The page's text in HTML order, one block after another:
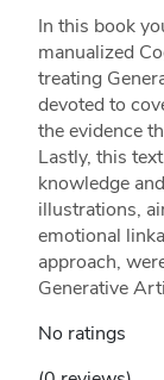
In this book
manualized
treating
devoted to
the evidence
Lastly, this
knowledge
illustrations,
emotional
approach,
Generative
No ratings